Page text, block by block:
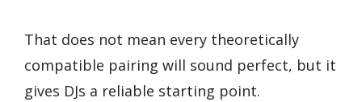
That does not mean every theoretically
compatible pairing will sound perfect, but it
gives DJs a reliable starting point.